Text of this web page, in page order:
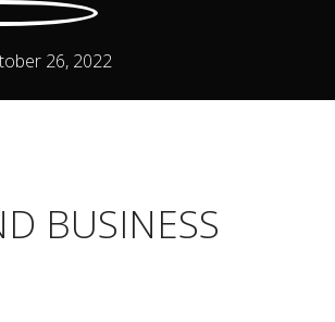
26, 2022
BUSINESS